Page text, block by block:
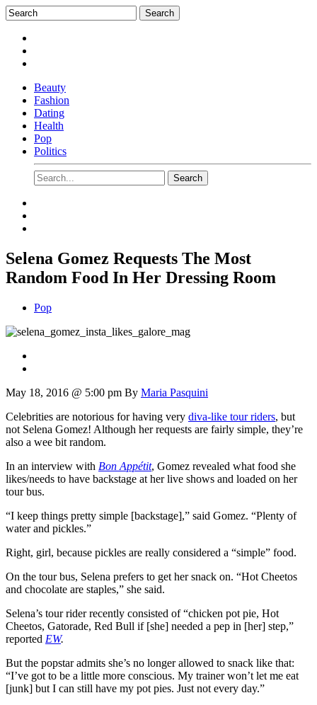
Beauty
Fashion
Dating
Health
Pop
Politics
Selena Gomez Requests The Most
Random Food In Her Dressing Room
Pop
May 18, 2016 @ 5:00 pm By Maria Pasquini
Celebrities are notorious for having very diva-like tour riders, but
not Selena Gomez! Although her requests are fairly simple, they’re
also a wee bit random.
In an interview with Bon Appétit, Gomez revealed what food she
likes/needs to have backstage at her live shows and loaded on her
tour bus.
“I keep things pretty simple [backstage],” said Gomez. “Plenty of
water and pickles.”
Right, girl, because pickles are really considered a “simple” food.
On the tour bus, Selena prefers to get her snack on. “Hot Cheetos
and chocolate are staples,” she said.
Selena’s tour rider recently consisted of “chicken pot pie, Hot
Cheetos, Gatorade, Red Bull if [she] needed a pep in [her] step,”
reported EW.
But the popstar admits she’s no longer allowed to snack like that:
“I’ve got to be a little more conscious. My trainer won’t let me eat
[junk] but I can still have my pot pies. Just not every day.”